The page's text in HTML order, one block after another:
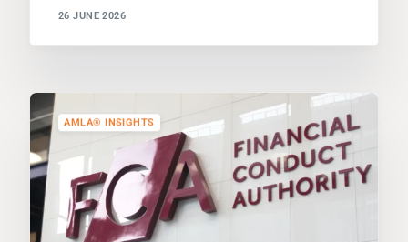
26 JUNE 2026
AMLA® INSIGHTS